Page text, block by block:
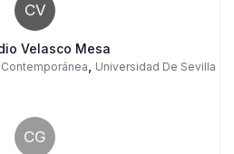
CV
Velasco Mesa
, Universidad De Sevilla
CG